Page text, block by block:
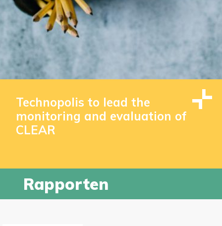
Technopolis to lead the
monitoring and evaluation of
CLEAR
Rapporten